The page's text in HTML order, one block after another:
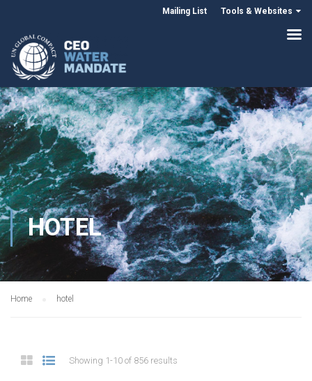
Mailing List Tools & Websites
HOTEL
Home hotel
Showing 1-10 of 856 results